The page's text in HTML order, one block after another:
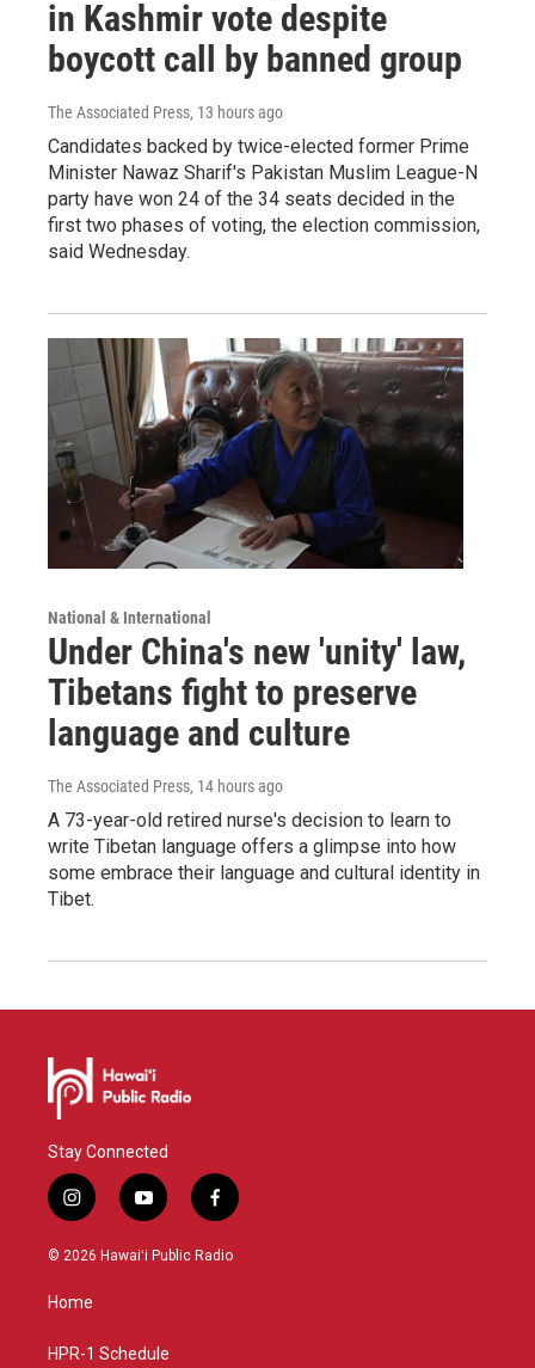
in Kashmir vote despite
boycott call by banned group
The Associated Press, 13 hours ago
Candidates backed by twice-elected former Prime
Minister Nawaz Sharif's Pakistan Muslim League-N
party have won 24 of the 34 seats decided in the
first two phases of voting, the election commission,
said Wednesday.
National & International
Under China's new 'unity' law,
Tibetans fight to preserve
language and culture
The Associated Press, 14 hours ago
A 73-year-old retired nurse's decision to learn to
write Tibetan language offers a glimpse into how
some embrace their language and cultural identity in
Tibet.
Stay Connected
i
n
s
a
g
a
y
o
u
f
a
c
© 2026 Hawaiʻi Public Radio
Home
HPR-1 Schedule